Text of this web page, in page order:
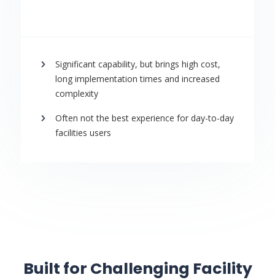
Significant capability, but brings high cost,
long implementation times and increased
complexity
Often not the best experience for day-to-day
facilities users
Built for Challenging Facility